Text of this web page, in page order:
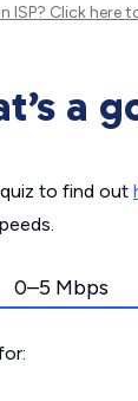
ISP? Click here
a
to find out
0–5 Mbps